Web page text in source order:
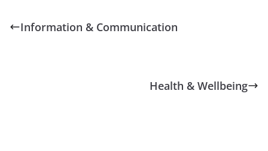
Information & Communication
Health & Wellbeing